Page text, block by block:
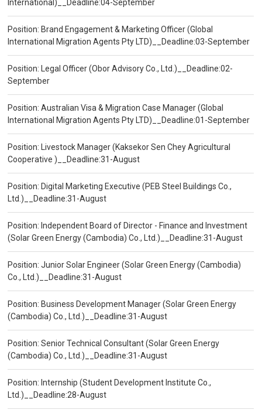
International)__Deadline:04-September
Position: Brand Engagement & Marketing Officer (Global
International Migration Agents Pty LTD)__Deadline:03-September
Position: Legal Officer (Obor Advisory Co., Ltd.)__Deadline:02-
September
Position: Australian Visa & Migration Case Manager (Global
International Migration Agents Pty LTD)__Deadline:01-September
Position: Livestock Manager (Kaksekor Sen Chey Agricultural
Cooperative )__Deadline:31-August
Position: Digital Marketing Executive (PEB Steel Buildings Co.,
Ltd.)__Deadline:31-August
Position: Independent Board of Director - Finance and Investment
(Solar Green Energy (Cambodia) Co., Ltd.)__Deadline:31-August
Position: Junior Solar Engineer (Solar Green Energy (Cambodia)
Co., Ltd.)__Deadline:31-August
Position: Business Development Manager (Solar Green Energy
(Cambodia) Co., Ltd.)__Deadline:31-August
Position: Senior Technical Consultant (Solar Green Energy
(Cambodia) Co., Ltd.)__Deadline:31-August
Position: Internship (Student Development Institute Co.,
Ltd.)__Deadline:28-August